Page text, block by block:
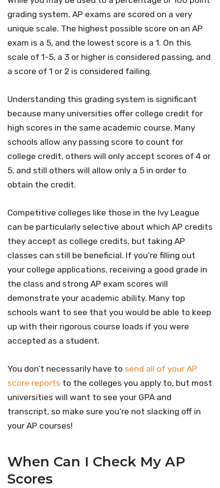
grading system, AP exams are scored on a very
unique scale. The highest possible score on an AP
exam is a 5, and the lowest score is a 1. On this
scale of 1-5, a 3 or higher is considered passing, and
a score of 1 or 2 is considered failing.
Understanding this grading system is significant
because many universities offer college credit for
high scores in the same academic course. Many
schools allow any passing score to count for
college credit, others will only accept scores of 4 or
5, and still others will allow only a 5 in order to
obtain the credit.
Competitive colleges like those in the Ivy League
can be particularly selective about which AP credits
they accept as college credits, but taking AP
classes can still be beneficial. If you’re filling out
your college applications, receiving a good grade in
the class and strong AP exam scores will
demonstrate your academic ability. Many top
schools want to see that you would be able to keep
up with their rigorous course loads if you were
accepted as a student.
You don’t necessarily have to send all of your AP
score reports to the colleges you apply to, but most
universities will want to see your GPA and
transcript, so make sure you’re not slacking off in
your AP courses!
When Can I Check My AP
Scores